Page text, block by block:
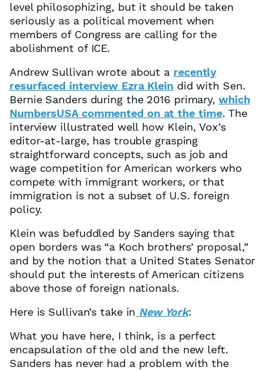
level philosophizing, but it should be taken
seriously as a political movement when
members of Congress are calling for the
abolishment of ICE.
Andrew Sullivan wrote about a recently
resurfaced interview Ezra Klein did with Sen.
Bernie Sanders during the 2016 primary, which
NumbersUSA commented on at the time. The
interview illustrated well how Klein, Vox’s
editor-at-large, has trouble grasping
straightforward concepts, such as job and
wage competition for American workers who
compete with immigrant workers, or that
immigration is not a subset of U.S. foreign
policy.
Klein was befuddled by Sanders saying that
open borders was “a Koch brothers’ proposal,”
and by the notion that a United States Senator
should put the interests of American citizens
above those of foreign nationals.
Here is Sullivan’s take in New York:
What you have here, I think, is a perfect
encapsulation of the old and the new left.
Sanders has never had a problem with the